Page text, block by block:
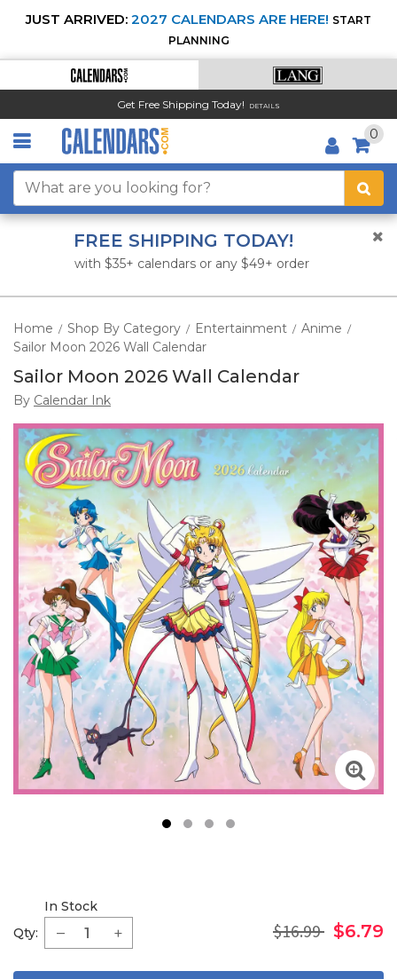
JUST ARRIVED: 2027 CALENDARS ARE HERE! START
PLANNING
Get Free Shipping Today! DETAILS
0
FREE SHIPPING TODAY!
with $35+ calendars or any $49+ order
Home / Shop By Category / Entertainment / Anime /
Sailor Moon 2026 Wall Calendar
Sailor Moon 2026 Wall Calendar
By Calendar Ink
Qty:
In Stock
$16.99 $6.79